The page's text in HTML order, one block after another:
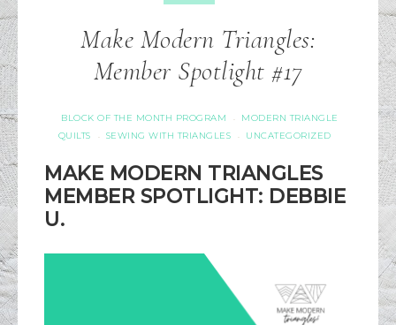
Make Modern Triangles:
Member Spotlight #17
BLOCK OF THE MONTH PROGRAM ·
MODERN TRIANGLE
QUILTS
· SEWING WITH TRIANGLES · UNCATEGORIZED
MAKE MODERN TRIANGLES
MEMBER SPOTLIGHT: DEBBIE
U.